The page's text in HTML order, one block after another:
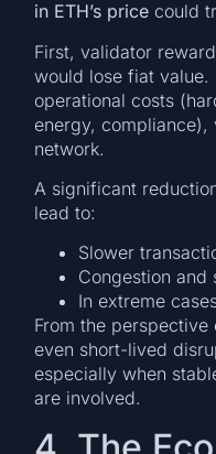
in ETH’s price could
First, validator
would lose fiat
operational costs
energy,
network.
A significant
lead to:
Slower
Congestion and
In extreme
From the
even short-lived
especially when
are involved.